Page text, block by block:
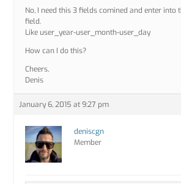
No, I need this 3 fields comined and enter into
field.
Like user_year-user_month-user_day
How can I do this?
Cheers,
Denis
January 6, 2015 at 9:27 pm
deniscgn
Member